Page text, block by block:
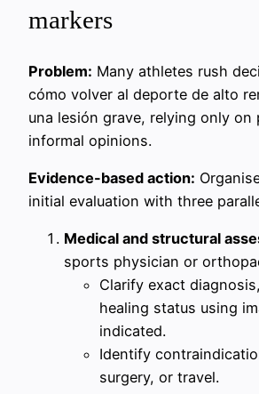
markers
Problem: Many athletes rush
cómo volver al deporte de alto
una lesión grave, relying only on
informal opinions.
Evidence-based action:
initial evaluation with three
Medical and structural
sports physician or
Clarify exact
healing status using
indicated.
Identify
surgery, or travel.